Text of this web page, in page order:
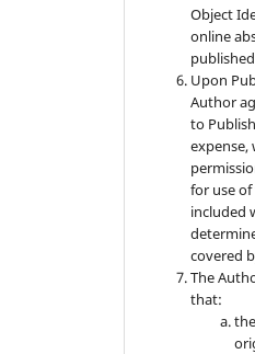
Object
online
Upon
Author
to
expense,
for use
included
covered
The
that: